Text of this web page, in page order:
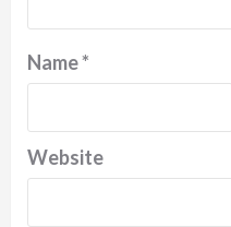
Name*
Website